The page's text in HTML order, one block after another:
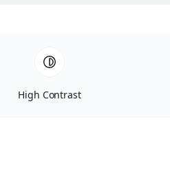
High Contrast